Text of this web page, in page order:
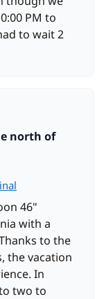
PM to
to wait 2
46"
with a
to the
the vacation
In
two to